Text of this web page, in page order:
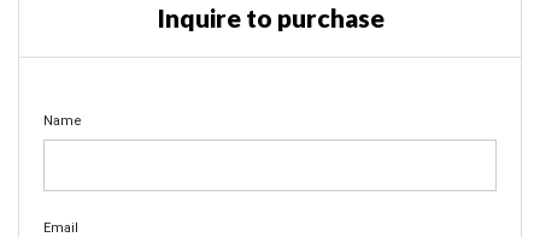
Inquire to purchase
Name
Email